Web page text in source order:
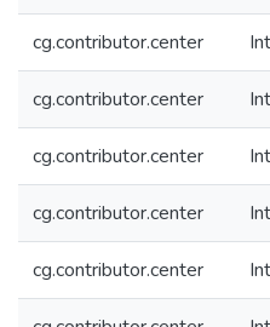
cg.contributor.center
cg.contributor.center
cg.contributor.center
cg.contributor.center
cg.contributor.center